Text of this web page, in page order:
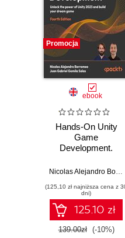
Promocja
ebook
Hands-On Unity
Game
Development.
of Unity 2023 and
game - Fourth
Edition
Nicolas Alejandro Borromeo
(125,10 zł najniższa cena z
dni)
125.10 zł
139.00zł (-10%)